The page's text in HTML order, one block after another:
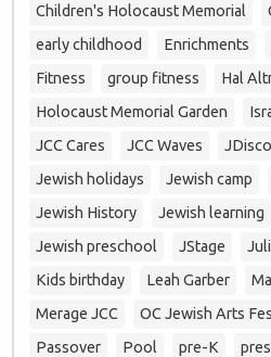
Children's Holocaust Memorial
early childhood
Enrichments
Fitness
group fitness
Hal
Holocaust Memorial Garden
JCC Cares
JCC Waves
Jewish holidays
Jewish camp
Jewish History
Jewish learning
Jewish preschool
JStage
Kids birthday
Leah Garber
Merage JCC
OC Jewish Arts
Passover
Pool pre-K